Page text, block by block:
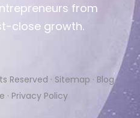
from
close growth.
Reserved · Sitemap · Blog·
· Privacy Policy